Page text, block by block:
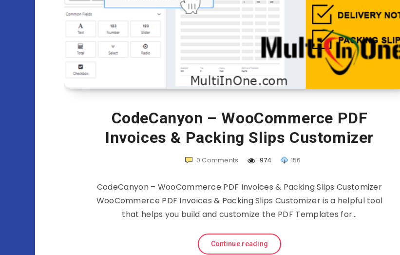
CodeCanyon – WooCommerce PDF
Invoices & Packing Slips Customizer
0 Comments 974 156
CodeCanyon – WooCommerce PDF Invoices & Packing Slips Customizer
WooCommerce PDF Invoices & Packing Slips Customizer is a helpful tool
that helps you build and customize the PDF Templates for…
Continue reading